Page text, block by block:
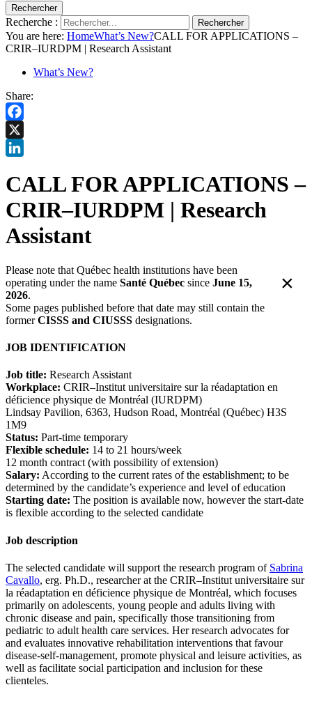
Rechercher
Recherche : Rechercher
You are here: HomeWhat’s New?CALL FOR APPLICATIONS –
CRIR–IURDPM | Research Assistant
What’s New?
Share:
Facebook
X
CALL FOR APPLICATIONS –
CRIR–IURDPM | Research
Assistant
Please note that Québec health institutions have been
operating under the name Santé Québec since June 15,
2026.
Some pages published before that date may still contain the
formerCISSS and CIUSSS designations.
×
JOB IDENTIFICATION
Job title: Research Assistant
Workplace: CRIR–Institut universitaire sur la réadaptation en
déficience physique de Montréal (IURDPM)
Lindsay Pavilion, 6363, Hudson Road, Montréal (Québec) H3S
1M9
Status: Part-time temporary
Flexible schedule: 14 to 21 hours/week
12 month contract (with possibility of extension)
Salary: According to the current rates of the establishment; to be
determined by the candidate’s experience and level of education
Starting date: The position is available now, however the start-date
is flexible according to the selected candidate
Job description
The selected candidate will support the research program of Sabrina
Cavallo, erg. Ph.D., researcher at the CRIR–Institut universitaire sur
la réadaptation en déficience physique de Montréal, which focuses
primarily on adolescents, young people and adults living with
chronic disease and pain, specifically those transitioning from
pediatric to adult health care services. Her research advocates for
and evaluates innovative rehabilitation interventions that favour
disease-self-management, promote physical and leisure activities, as
well as facilitate social participation and inclusion for these
clienteles.